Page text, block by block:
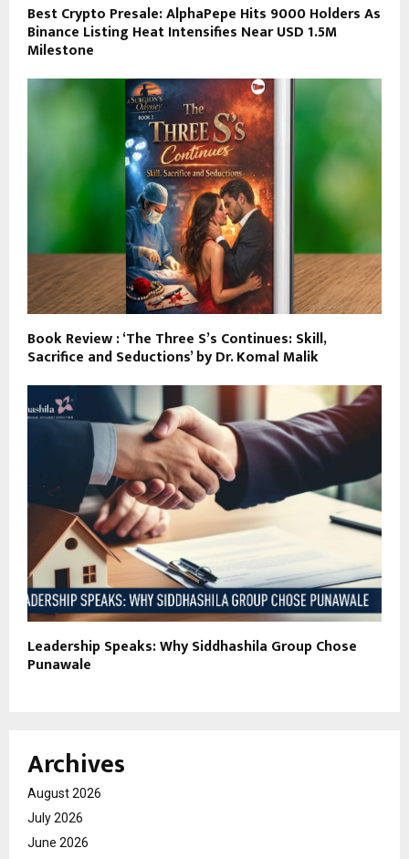
Best Crypto Presale: AlphaPepe Hits 9000 Holders As
Binance Listing Heat Intensifies Near USD 1.5M
Milestone
Book Review : ‘The Three S’s Continues: Skill,
Sacrifice and Seductions’ by Dr. Komal Malik
Leadership Speaks: Why Siddhashila Group Chose
Punawale
Archives
August 2026
July 2026
June 2026